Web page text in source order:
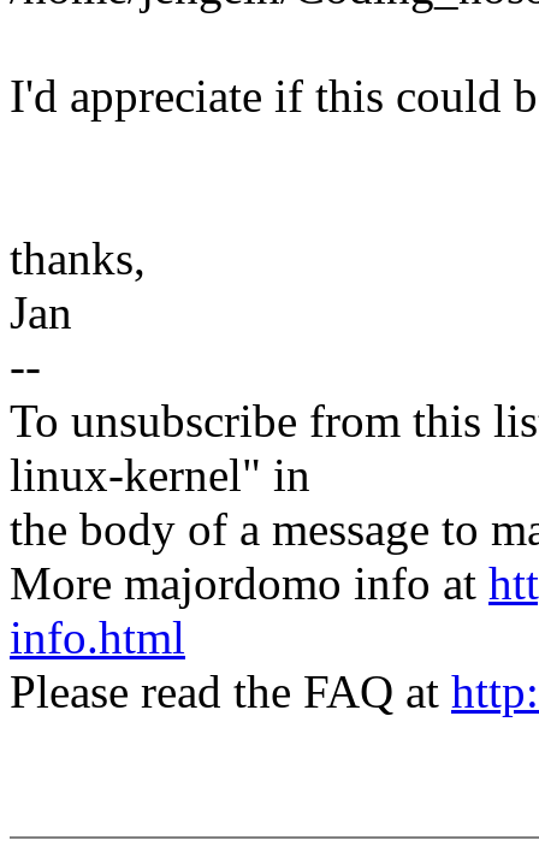
I'd appreciate if this could
thanks,
Jan
--
To unsubscribe from this
linux-kernel" in
the body of a message to
More majordomo info at
info.html
Please read the FAQ at